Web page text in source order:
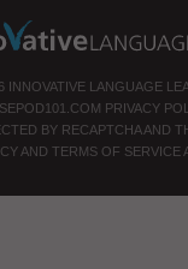
INNOVATIVE LANGUAGE
PRIVACY
BY RECAPTCHA AND
AND TERMS OF SERVICE